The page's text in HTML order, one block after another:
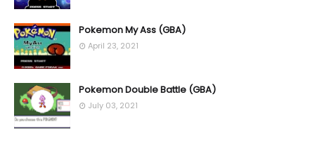
Pokemon My Ass (GBA)
April 23, 2021
Pokemon Double Battle (GBA)
July 03, 2021